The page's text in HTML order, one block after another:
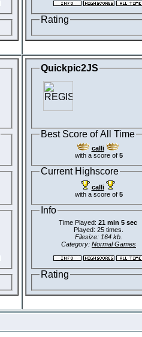
Rating
Quickpic2JS
Best Score of All Time
calli
with a score of 5
Current Highscore
calli
with a score of 5
Info
Time Played: 21 min 5 sec
Played: 25 times.
Filesize: 164 kb.
Category: Normal Games
Rating